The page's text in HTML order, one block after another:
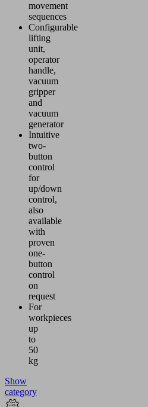
movement
sequences
Configurable
lifting
unit,
operator
handle,
vacuum
gripper
and
vacuum
generator
Intuitive
two-
button
control
for
up/down
control,
also
available
with
proven
one-
button
control
on
request
For
workpieces
up
to
50
kg
Show
category